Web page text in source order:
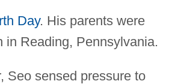
Day. His parents were
in Reading, Pennsylvania.
Seo sensed pressure to